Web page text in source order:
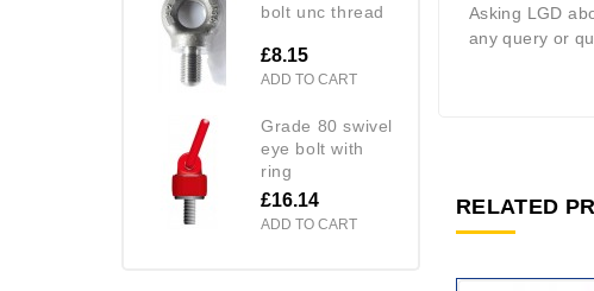
bolt unc thread
£8.15
ADD TO CART
grade 80 swivel
eye bolt with
ring
£16.14
ADD TO CART
Asking LGD
any query or
RELATED